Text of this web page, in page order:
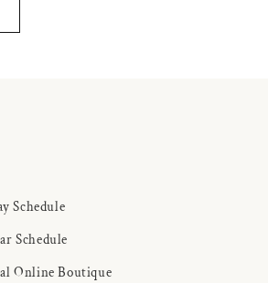
Schedule
Schedule
Online Boutique